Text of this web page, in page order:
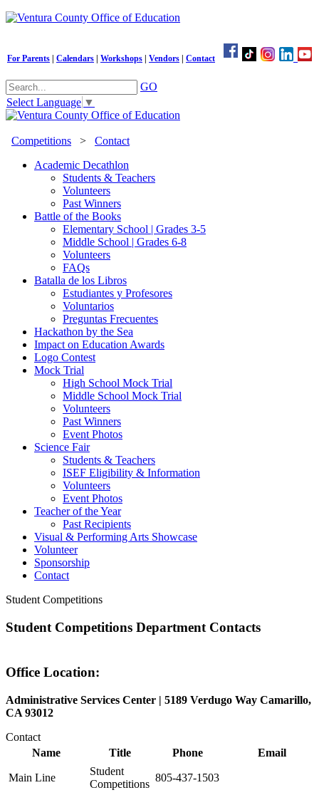
For Parents Calendars Workshops Vendors Contact
GO
Select Language ▼
Competitions > Contact
Academic Decathlon
Students & Teachers
Volunteers
Past Winners
Battle of the Books
Elementary School | Grades 3-5
Middle School | Grades 6-8
Volunteers
FAQs
Batalla de los Libros
Estudiantes y Profesores
Voluntarios
Preguntas Frecuentes
Hackathon by the Sea
Impact on Education Awards
Logo Contest
Mock Trial
High School Mock Trial
Middle School Mock Trial
Volunteers
Past Winners
Event Photos
Science Fair
Students & Teachers
ISEF Eligibility & Information
Volunteers
Event Photos
Teacher of the Year
Past Recipients
Visual & Performing Arts Showcase
Volunteer
Sponsorship
Contact
Student Competitions
Student Competitions Department Contacts
Office Location:
Administrative Services Center | 5189 Verdugo Way Camarillo,
CA 93012
Contact
Name
Title Phone Email
Main Line
Student
Competitions
805-437-1503